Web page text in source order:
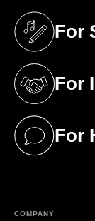
For
(opens
For
(opens in
For
(opens
COMPANY